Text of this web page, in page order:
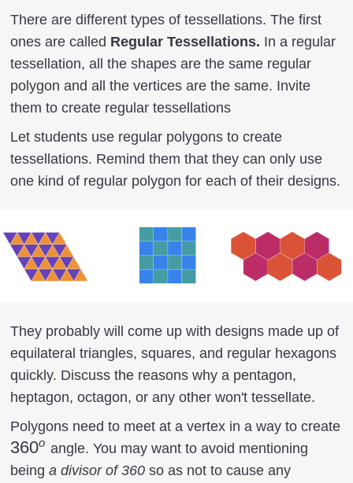
There are different types of tessellations. The first
ones are called Regular Tessellations. In a regular
tessellation, all the shapes are the same regular
polygon and all the vertices are the same. Invite
them to create regular tessellations
Let students use regular polygons to create
tessellations. Remind them that they can only use
one kind of regular polygon for each of their designs.
They probably will come up with designs made up of
equilateral triangles, squares, and regular hexagons
quickly. Discuss the reasons why a pentagon,
heptagon, octagon, or any other won't tessellate.
Polygons need to meet at a vertex in a way to create
360^o
360o angle. You may want to avoid mentioning
being a divisor of 360 so as not to cause any